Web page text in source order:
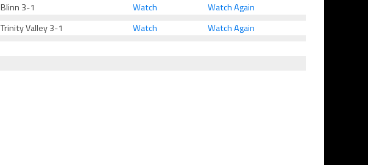
Blinn 3-1 Watch
Watch Again
Trinity Valley 3-1 Watch
Watch Again